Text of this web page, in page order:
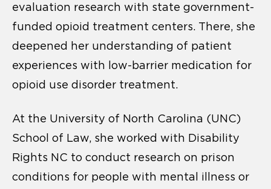
evaluation research with state government-
funded opioid treatment centers. There, she
deepened her understanding of patient
experiences with low-barrier medication for
opioid use disorder treatment.
At the University of North Carolina (UNC)
School of Law, she worked with Disability
Rights NC to conduct research on prison
conditions for people with mental illness or